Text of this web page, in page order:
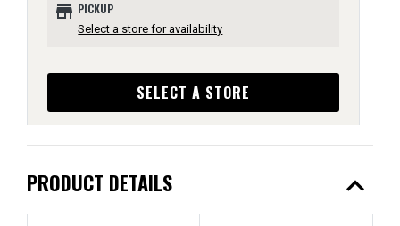
store PICKUP
Select a store for availability
SELECT A STORE
PRODUCT DETAILS expand_less